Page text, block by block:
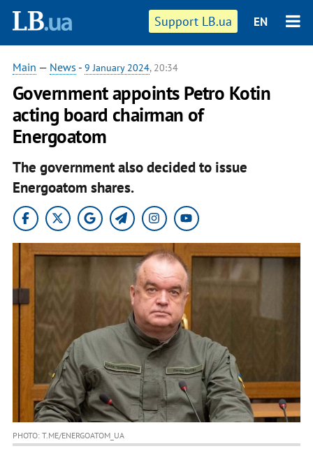
Support LB.ua EN
Main — News - 9 January 2024, 20:34
Government appoints Petro Kotin
acting board chairman of
Energoatom
The government also decided to issue
Energoatom shares.
PHOTO: T.ME/ENERGOATOM_UA